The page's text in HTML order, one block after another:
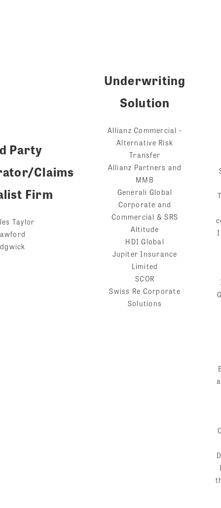
Party
Claims
Firm
Taylor
Underwriting
Solution
Allianz Commercial -
Alternative Risk
Transfer
Allianz Partners and
MMB
Generali Global
Corporate and
Commercial & SRS
Altitude
HDI Global
Jupiter Insurance
Limited
SCOR
Swiss Re Corporate
Solutions